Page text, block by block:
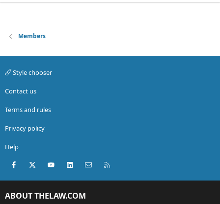
Members
Style chooser
Contact us
Terms and rules
Privacy policy
Help
Facebook
X (Twitter)youtubeLinkedInContact us
ABOUT THELAW.COM